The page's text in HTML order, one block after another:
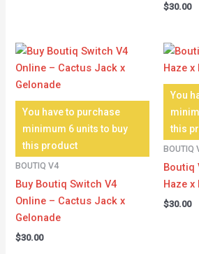
$30.00
You have to purchase
minimum 6 units to buy
this product
BOUTIQ V4
Buy Boutiq Switch V4
Online – Cactus Jack x
Gelonade
$30.00
You
this
BOUTIQ
Boutiq
Haze x
$30.00